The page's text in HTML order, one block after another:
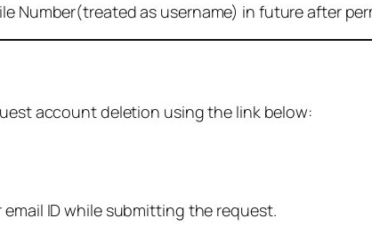
Number(treated as username) in future after
account deletion using the link below:
ID while submitting the request.